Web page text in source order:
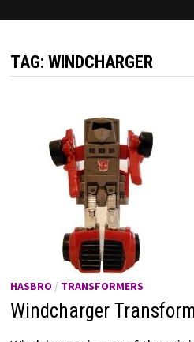
TAG: WINDCHARGER
HASBRO / TRANSFORMERS
Windcharger